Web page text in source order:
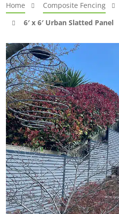
Home Composite Fencing
6′ x 6′ Urban Slatted Panel